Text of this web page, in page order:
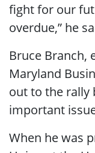
fight for our
overdue,” he
Bruce Branch,
Maryland
out to the rally
important
When he was